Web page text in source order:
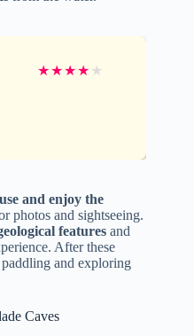
★★★★ ★
and enjoy the
photos and sightseeing.
features and
After these
and exploring
Caves